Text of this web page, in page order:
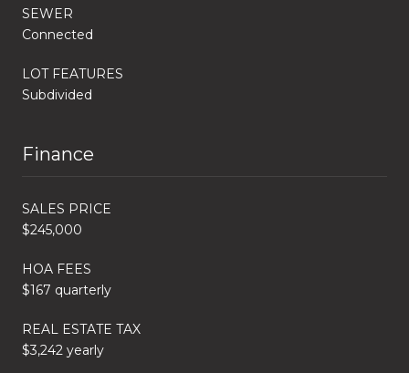
SEWER
Connected
LOT FEATURES
Subdivided
Finance
SALES PRICE
$245,000
HOA FEES
$167 quarterly
REAL ESTATE TAX
$3,242 yearly